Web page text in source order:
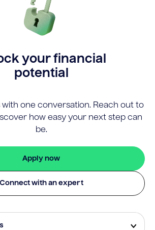
your financial
potential
one conversation. Reach out to
how easy your next step can
be.
Apply now
Connect with an expert